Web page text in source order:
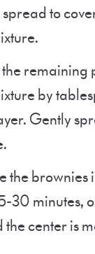
to
remaining
by
Gently
the brownies
30 minutes,
center is